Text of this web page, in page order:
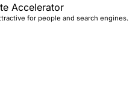
Accelerator
for people and search engines.